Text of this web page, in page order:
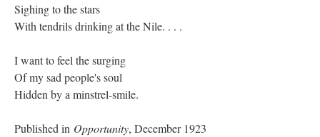
Sighing to the stars
With tendrils drinking at the Nile. . . .
I want to feel the surging
Of my sad people's soul
Hidden by a minstrel-smile.
Published in Opportunity, December 1923